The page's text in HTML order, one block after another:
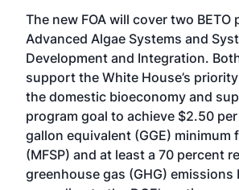
The new FOA will cover two BETO
Advanced Algae Systems and
Development and Integration.
support the White House’s
the domestic bioeconomy and
program goal to achieve $2.50
gallon equivalent (GGE) minimum
(MFSP) and at least a 70 percent
greenhouse gas (GHG) emissions